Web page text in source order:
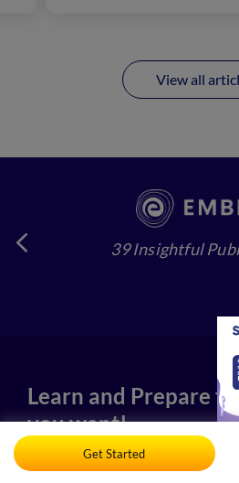
View all
39 Insightful
Learn and Prepare
you want!
Get Started